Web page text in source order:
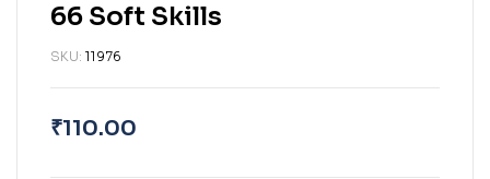
66 Soft Skills
SKU: 11976
₹110.00